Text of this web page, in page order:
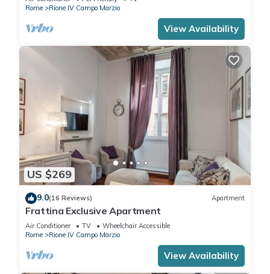
Rome
Rione IV Campo Marzio
View Availability
US $269
9.0(16 Reviews) Apartment
Frattina Exclusive Apartment
Air Conditioner TV
Wheelchair Accessible
Rome
Rione IV Campo Marzio
View Availability